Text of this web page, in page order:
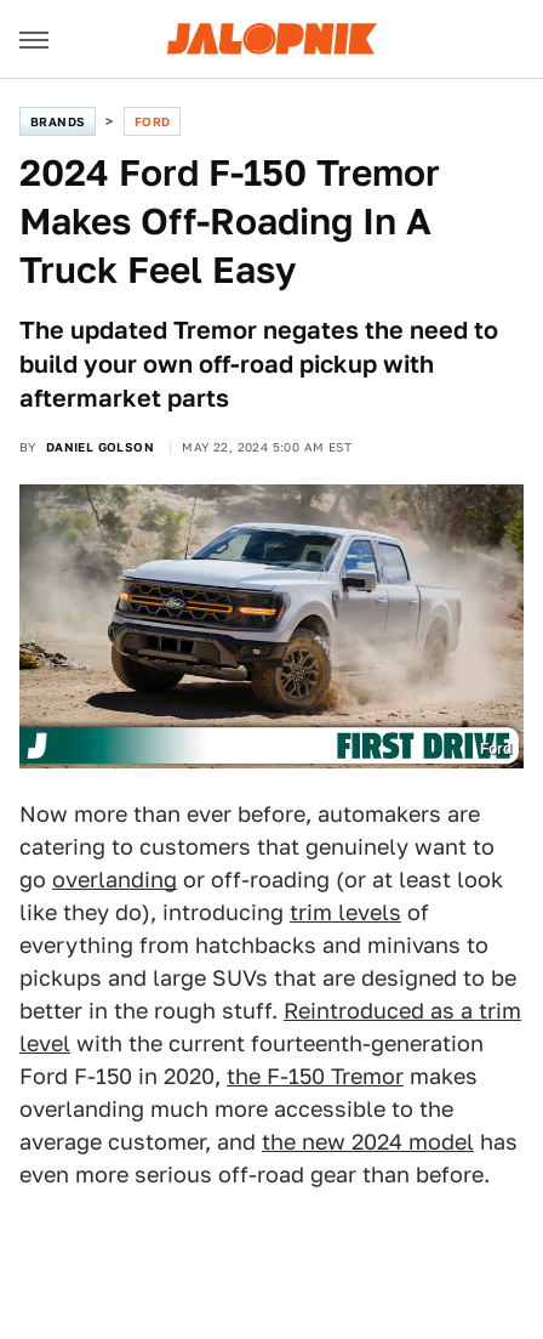
BRANDS FORD
2024 Ford F-150 Tremor
Makes Off-Roading In A
Truck Feel Easy
The updated Tremor negates the need to
build your own off-road pickup with
aftermarket parts
BY DANIEL GOLSON MAY 22, 2024 5:00 AM EST
Ford
Now more than ever before, automakers are
catering to customers that genuinely want to
go overlanding or off-roading (or at least look
like they do), introducing trim levels of
everything from hatchbacks and minivans to
pickups and large SUVs that are designed to be
better in the rough stuff. Reintroduced as a trim
level with the current fourteenth-generation
Ford F-150 in 2020, the F-150 Tremor makes
overlanding much more accessible to the
average customer, and the new 2024 model has
even more serious off-road gear than before.